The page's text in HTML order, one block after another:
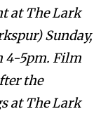
at The Lark
Sunday,
4-5pm. Film
the
at The Lark